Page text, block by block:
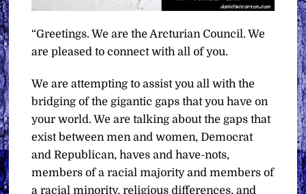
“Greetings. We are the Arcturian Council. We
are pleased to connect with all of you.
We are attempting to assist you all with the
bridging of the gigantic gaps that you have on
your world. We are talking about the gaps that
exist between men and women, Democrat
and Republican, haves and have-nots,
members of a racial majority and members of
a racial minority, religious differences, and